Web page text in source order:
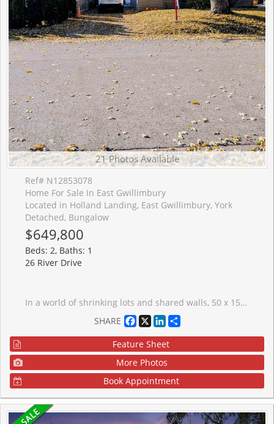
21 Photos Available
Ref# N12853078
Home For Sale In East Gwillimbury
Located in Holland Landing, East Gwillimbury, York
Detached, Bungalow
$649,800
Beds: 2, Baths: 1
26 River Drive
In a world of shrinking lots and shared walls, 50 x 150 feet feels almost rebellious. Welcome to 26 River Drive - a detached home offering meaningful land, flexibility, and long-term opportunity in the heart of Holland Landing.Set on a rare 50 x 150 ft lot, this property delivers space, privacy, and the freedom that comes with true detached ownership. For first-time buyers, it's a chance to secure land value and grow into your investment over time. For investors, the lot size, established neighbourhood, and commuter convenience support strong long-term rental appeal and future flexibility (buyer to complete their own due diligence).The home is comfortable and functional today, with opportunity to personalize or update at your own pace.A standout feature is the separate 20 x 30 workshop - ideal for hobbyists, tradespeople, creative work, storage, or home-based business use (subject to municipal approvals). Dedicated workspace at home is increasingly rare and adds practical versatility.Located approximately 3-5 minutes to Highway 404, commuting is efficient - with Newmarket roughly 10 minutes south and connections toward Highway 401 approximately 30-35 minutes, traffic dependent. Close to parks, trails, the Holland River, schools, and everyday amenities, the setting balances convenience with community.Detached ownership. Real land. Functional workspace. Commuter access.Opportunities with this combination are becoming increasingly scarce.
SHARE
Facebook
X LinkedIn
Feature Sheet
More Photos
Book Appointment